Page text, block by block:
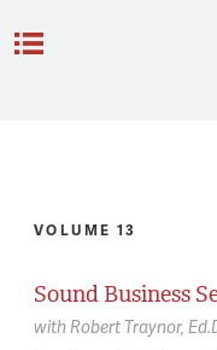
VOLUME 13
Sound Business
with Robert Traynor,